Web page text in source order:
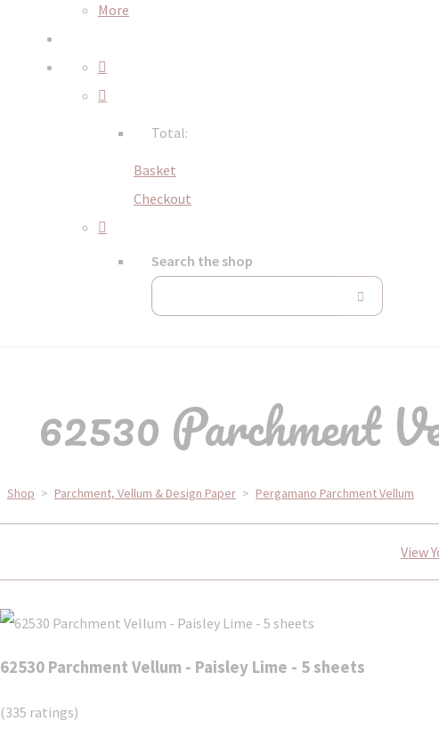
More
Total:
Basket
Checkout
Search the shop
62530 Parchment
Shop > Parchment, Vellum & Design Paper > Pergamano Parchment Vellum
View
62530 Parchment Vellum - Paisley Lime - 5 sheets
(335 ratings)